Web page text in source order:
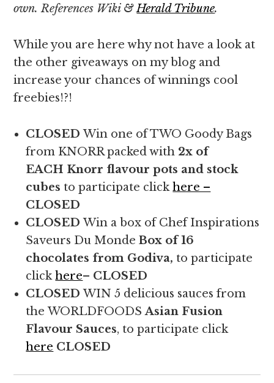
own. References Wiki &Herald Tribune.
While you are here why not have a look at
the other giveaways on my blog and
increase your chances of winnings cool
freebies!?!
CLOSEDWin one of TWO Goody Bags
from KNORR packed with 2x of
EACH Knorr flavour pots and stock
cubes to participate clickhere –
CLOSED
CLOSEDWin a box of Chef Inspirations
Saveurs Du MondeBox of 16
chocolates from Godiva, to participate
clickhere– CLOSED
CLOSEDWIN 5 delicious sauces from
the WORLDFOODSAsian Fusion
Flavour Sauces, to participate click
here CLOSED